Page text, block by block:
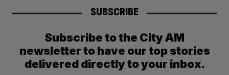
SUBSCRIBE
Subscribe to the City AM
newsletter to have our top stories
delivered directly to your inbox.